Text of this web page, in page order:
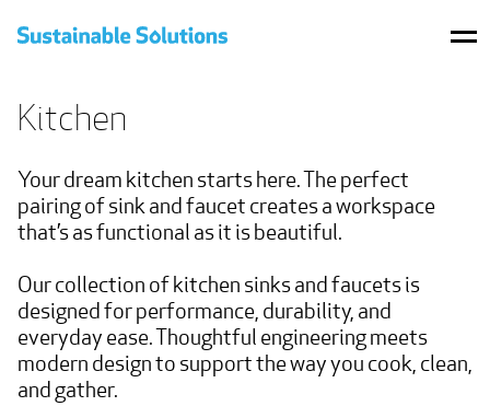
WHERE TO BUY
RESOURCES
CONTACT US
Kitchen
Your dream kitchen starts here. The perfect
pairing of sink and faucet creates a workspace
that’s as functional as it is beautiful.
Our collection of kitchen sinks and faucets is
designed for performance, durability, and
everyday ease. Thoughtful engineering meets
modern design to support the way you cook, clean,
and gather.